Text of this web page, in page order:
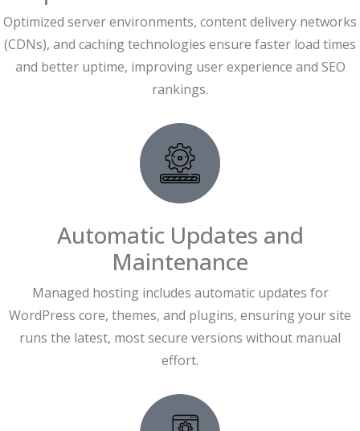
Optimized server environments, content delivery networks
(CDNs), and caching technologies ensure faster load times
and better uptime, improving user experience and SEO
rankings.
Automatic Updates and
Maintenance
Managed hosting includes automatic updates for
WordPress core, themes, and plugins, ensuring your site
runs the latest, most secure versions without manual
effort.